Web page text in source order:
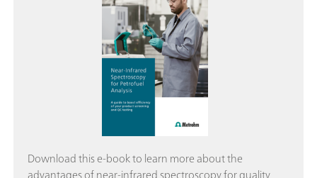
Download this e-book to learn more about the